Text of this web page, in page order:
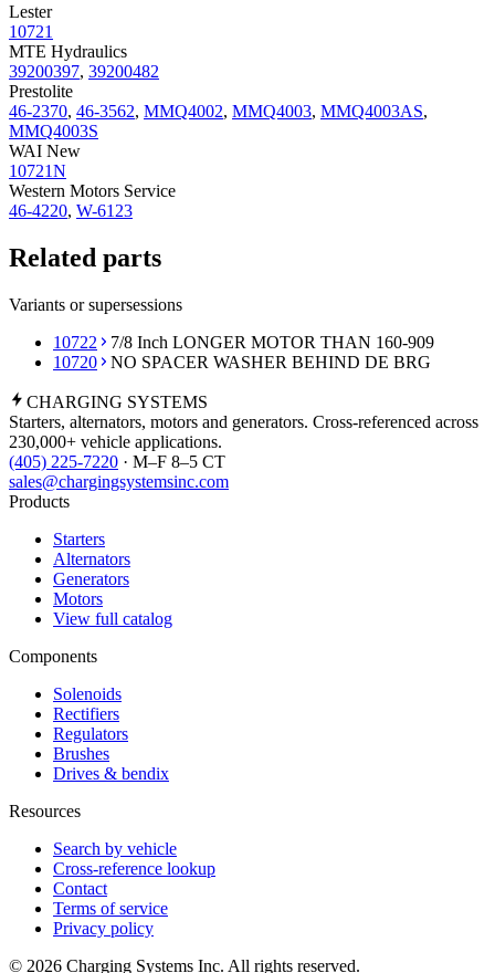
Lester
10721
MTE Hydraulics
39200397, 39200482
Prestolite
46-2370, 46-3562, MMQ4002, MMQ4003, MMQ4003AS,
MMQ4003S
WAI New
10721N
Western Motors Service
46-4220, W-6123
Related parts
Variants or supersessions
10722
7/8 Inch LONGER MOTOR THAN 160-909
10720
NO SPACER WASHER BEHIND DE BRG
CHARGING SYSTEMS
Starters, alternators, motors and generators. Cross-referenced across
230,000+ vehicle applications.
(405) 225-7220 · M–F 8–5 CT
sales@chargingsystemsinc.com
Products
Starters
Alternators
Generators
Motors
View full catalog
Components
Solenoids
Rectifiers
Regulators
Brushes
Drives & bendix
Resources
Search by vehicle
Cross-reference lookup
Contact
Terms of service
Privacy policy
© 2026 Charging Systems Inc. All rights reserved.